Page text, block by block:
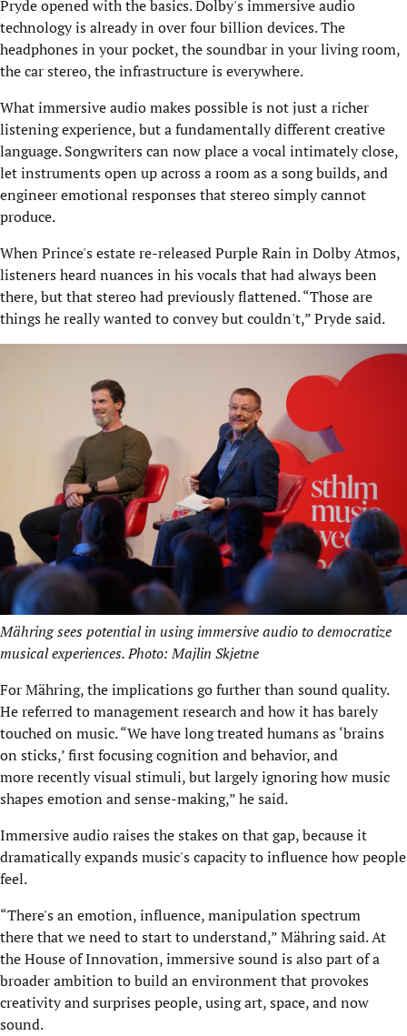
Pryde opened with the basics. Dolby's immersive audio
technology is already in over four billion devices. The
headphones in your pocket, the soundbar in your living room,
the car stereo, the infrastructure is everywhere.
What immersive audio makes possible is not just a richer
listening experience, but a fundamentally different creative
language. Songwriters can now place a vocal intimately close,
let instruments open up across a room as a song builds, and
engineer emotional responses that stereo simply cannot
produce.
When Prince's estate re-released Purple Rain in Dolby Atmos,
listeners heard nuances in his vocals that had always been
there, but that stereo had previously flattened. “Those are
things he really wanted to convey but couldn't,” Pryde said.
Mähring sees potential in using immersive audio to democratize
musical experiences. Photo: Majlin Skjetne
For Mähring, the implications go further than sound quality.
He referred to management research and how it has barely
touched on music. “We have long treated humans as ‘brains
on sticks,’ first focusing cognition and behavior, and
more recently visual stimuli, but largely ignoring how music
shapes emotion and sense-making,” he said.
Immersive audio raises the stakes on that gap, because it
dramatically expands music's capacity to influence how people
feel.
“There's an emotion, influence, manipulation spectrum
there that we need to start to understand,” Mähring said. At
the House of Innovation, immersive sound is also part of a
broader ambition to build an environment that provokes
creativity and surprises people, using art, space, and now
sound.